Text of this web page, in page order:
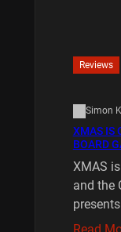
Reviews
Simon
XMAS IS
BOARD
XMAS
and the
Read